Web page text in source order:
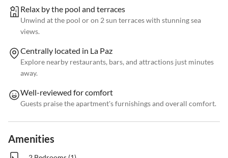
Relax by the pool and terraces
Unwind at the pool or on 2 sun terraces with stunning sea
views.
Centrally located in La Paz
Explore nearby restaurants, bars, and attractions just minutes
away.
Well-reviewed for comfort
Guests praise the apartment's furnishings and overall comfort.
Amenities